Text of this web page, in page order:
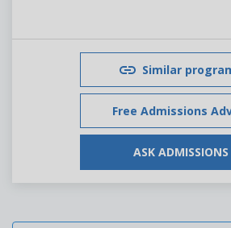
Similar
Free Admissions
ASK ADMISSIONS